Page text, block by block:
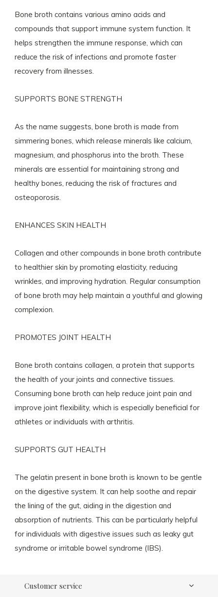
Bone broth contains various amino acids and
compounds that support immune system function. It
helps strengthen the immune response, which can
reduce the risk of infections and promote faster
recovery from illnesses.
SUPPORTS BONE STRENGTH
As the name suggests, bone broth is made from
simmering bones, which release minerals like calcium,
magnesium, and phosphorus into the broth. These
minerals are essential for maintaining strong and
healthy bones, reducing the risk of fractures and
osteoporosis.
ENHANCES SKIN HEALTH
Collagen and other compounds in bone broth contribute
to healthier skin by promoting elasticity, reducing
wrinkles, and improving hydration. Regular consumption
of bone broth may help maintain a youthful and glowing
complexion.
PROMOTES JOINT HEALTH
Bone broth contains collagen, a protein that supports
the health of your joints and connective tissues.
Consuming bone broth can help reduce joint pain and
improve joint flexibility, which is especially beneficial for
athletes or individuals with arthritis.
SUPPORTS GUT HEALTH
The gelatin present in bone broth is known to be gentle
on the digestive system. It can help soothe and repair
the lining of the gut, aiding in the digestion and
absorption of nutrients. This can be particularly helpful
for individuals with digestive issues such as leaky gut
syndrome or irritable bowel syndrome (IBS).
Customer service